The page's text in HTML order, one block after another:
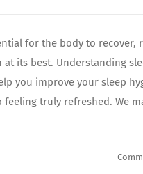
for the body to recover,
its best. Understanding
you improve your sleep
feeling truly refreshed. We